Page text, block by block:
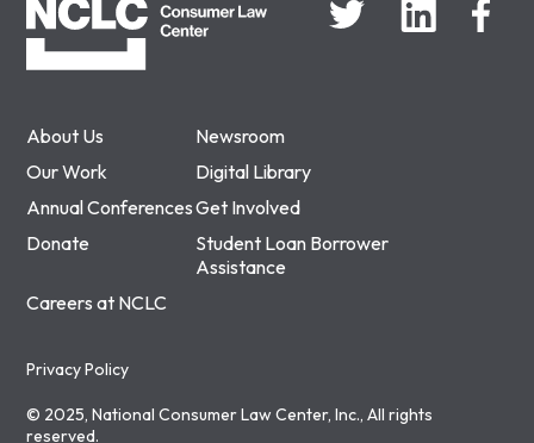
About Us
Newsroom
Our Work
Digital Library
Annual ConferencesGet Involved
Donate
Student Loan Borrower
Assistance
Careers at NCLC
Privacy Policy
© 2025, National Consumer Law Center, Inc., All rights
reserved.